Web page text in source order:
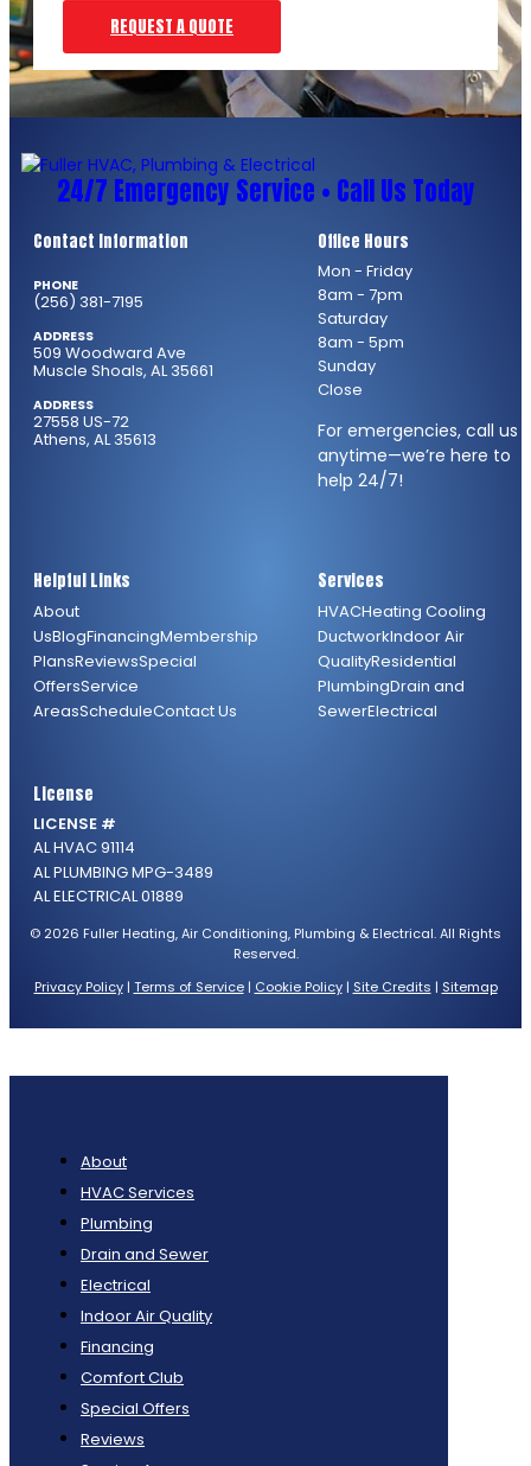
REQUEST A QUOTE
24/7 Emergency Service • Call Us Today
Contact Information
PHONE
(256) 381-7195
ADDRESS
509 Woodward Ave
Muscle Shoals, AL 35661
ADDRESS
27558 US-72
Athens, AL 35613
Office Hours
Mon - Friday
8am - 7pm
Saturday
8am - 5pm
Sunday
Close
For emergencies, call us
anytime—we’re here to
help 24/7!
Helpful Links
About
UsBlogFinancingMembership
PlansReviewsSpecial
OffersService
AreasScheduleContact Us
Services
HVACHeating Cooling
DuctworkIndoor Air
QualityResidential
PlumbingDrain and
SewerElectrical
License
LICENSE #
AL HVAC 91114
AL PLUMBING MPG-3489
AL ELECTRICAL 01889
© 2026 Fuller Heating, Air Conditioning, Plumbing & Electrical. All Rights
Reserved.
Privacy Policy| Terms of Service| Cookie Policy| Site Credits | Sitemap
About
HVAC Services
Plumbing
Drain and Sewer
Electrical
Indoor Air Quality
Financing
Comfort Club
Special Offers
Reviews